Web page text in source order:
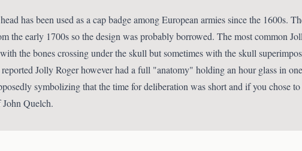
has been used as a cap badge among European armies since the 1600s.
the early 1700s so the design was probably borrowed. The most common
the bones crossing under the skull but sometimes with the skull
Jolly Roger however had a full "anatomy" holding an hour glass in
symbolizing that the time for deliberation was short and if you chose
Quelch.